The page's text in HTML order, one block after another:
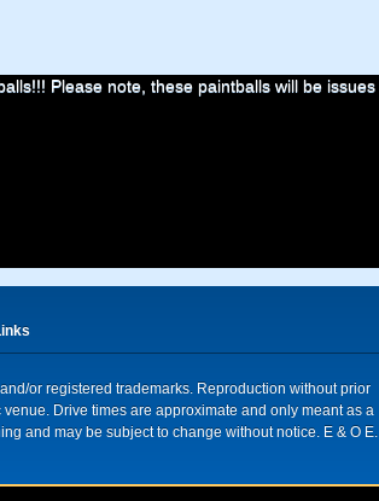
Please note, these paintballs will be issues
or registered trademarks. Reproduction without prior
Drive times are approximate and only meant as a
and may be subject to change without notice. E & O E.